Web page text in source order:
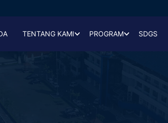
TENTANG KAMI PROGRAM SDGS